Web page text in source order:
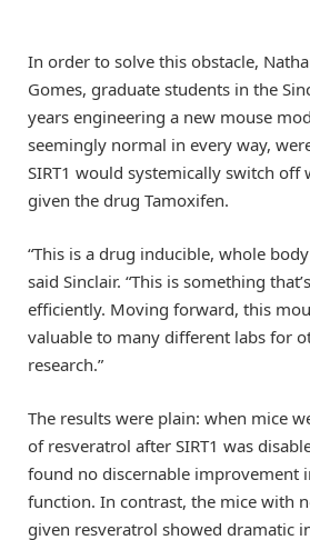
In order to solve this obstacle,
Gomes, graduate students in the
years engineering a new mouse
seemingly normal in every way,
SIRT1 would systemically switch off
given the drug Tamoxifen.
“This is a drug inducible, whole
said Sinclair. “This is something
efficiently. Moving forward, this
valuable to many different labs for
research.”
The results were plain: when mice
of resveratrol after SIRT1 was
found no discernable improvement
function. In contrast, the mice with
given resveratrol showed dramatic